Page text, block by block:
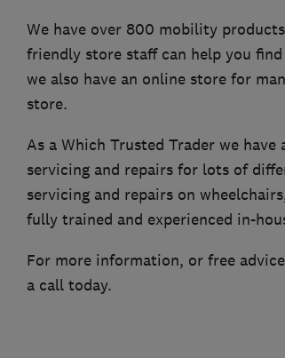
We have over 800 mobility
friendly store staff can help you
we also have an online store for
store.
As a Which Trusted Trader we
servicing and repairs for lots of
servicing and repairs on
fully trained and experienced in-
For more information, or free
a call today.